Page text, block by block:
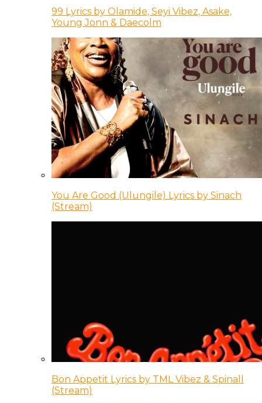
99 Lyrics by Olamide, Seyi Vibez, Asake,
Young Jonn & Daecolm
You Are Good (Ulungile) Lyrics by Sinach
(Stream)
Bon Appetit Lyrics by TML Vibez & Spinall
(Stream)